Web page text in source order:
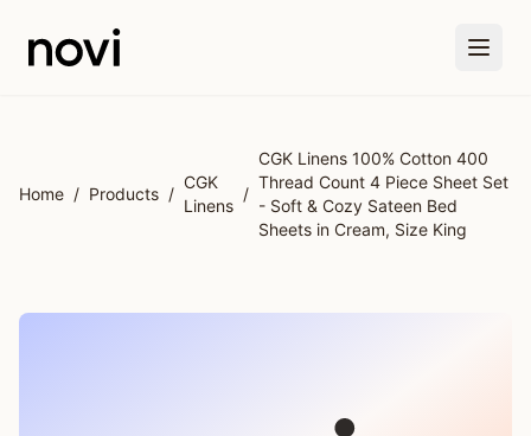
Home / Products /
CGK
Linens
/
CGK Linens 100% Cotton 400
Thread Count 4 Piece Sheet Set
- Soft & Cozy Sateen Bed
Sheets in Cream, Size King